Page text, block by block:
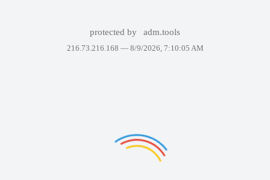
protected by adm.tools
216.73.216.168 — 8/9/2026, 7:10:05 AM